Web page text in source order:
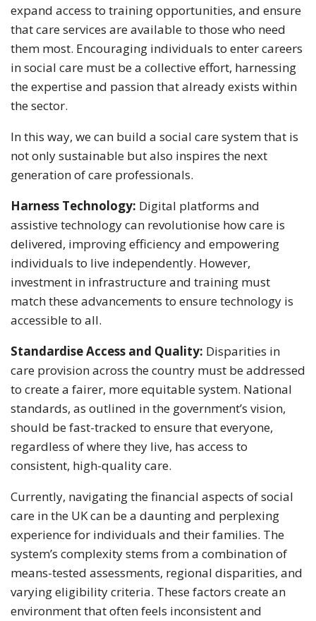
expand access to training opportunities, and ensure
that care services are available to those who need
them most. Encouraging individuals to enter careers
in social care must be a collective effort, harnessing
the expertise and passion that already exists within
the sector.
In this way, we can build a social care system that is
not only sustainable but also inspires the next
generation of care professionals.
Harness Technology: Digital platforms and
assistive technology can revolutionise how care is
delivered, improving efficiency and empowering
individuals to live independently. However,
investment in infrastructure and training must
match these advancements to ensure technology is
accessible to all.
Standardise Access and Quality: Disparities in
care provision across the country must be addressed
to create a fairer, more equitable system. National
standards, as outlined in the government’s vision,
should be fast-tracked to ensure that everyone,
regardless of where they live, has access to
consistent, high-quality care.
Currently, navigating the financial aspects of social
care in the UK can be a daunting and perplexing
experience for individuals and their families. The
system’s complexity stems from a combination of
means-tested assessments, regional disparities, and
varying eligibility criteria. These factors create an
environment that often feels inconsistent and